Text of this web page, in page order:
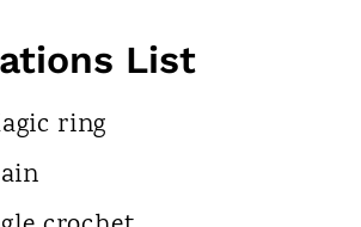
List
ring